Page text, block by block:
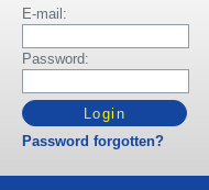
E-mail:
Password:
Password forgotten?